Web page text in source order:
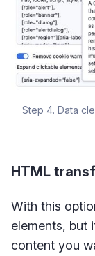
Step 4. Data
HTML
With this
elements, but
content you